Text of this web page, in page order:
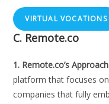
VIRTUAL VOCATIONS
C. Remote.co
1. Remote.co’s
platform that focuses
companies that fully